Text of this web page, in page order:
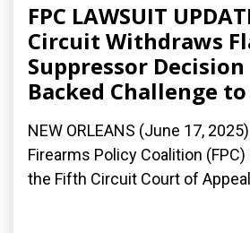
FPC LAWSUIT
Circuit Withdraws
Suppressor Decision
Backed Challenge
NEW ORLEANS (June 17,
Firearms Policy Coalition
the Fifth Circuit Court of